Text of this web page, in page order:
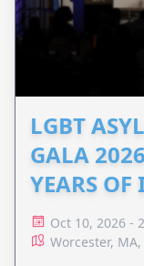
LGBT
GALA
YEARS OF
Oct 10, 2026 -
Worcester, MA,